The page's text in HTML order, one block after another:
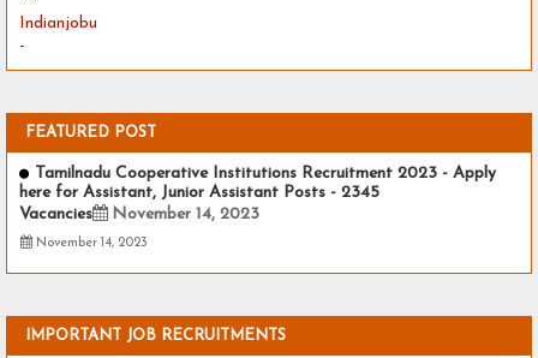
Indianjobu
-
FEATURED POST
Tamilnadu Cooperative Institutions Recruitment 2023 - Apply
here for Assistant, Junior Assistant Posts - 2345
Vacancies
November 14, 2023
November 14, 2023
IMPORTANT JOB RECRUITMENTS